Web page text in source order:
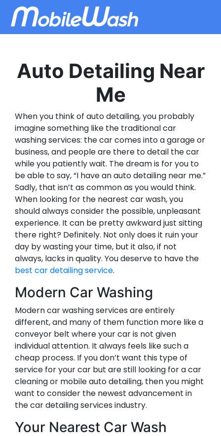
Auto Detailing Near
Me
When you think of auto detailing, you probably
imagine something like the traditional car
washing services: the car comes into a garage or
business, and people are there to detail the car
while you patiently wait. The dream is for you to
be able to say, “I have an auto detailing near me.”
Sadly, that isn’t as common as you would think.
When looking for the nearest car wash, you
should always consider the possible, unpleasant
experience. It can be pretty awkward just sitting
there right? Definitely. Not only does it ruin your
day by wasting your time, but it also, if not
always, lacks in quality. You deserve to have the
best car detailing service.
Modern Car Washing
Modern car washing services are entirely
different, and many of them function more like a
conveyor belt where your car is not given
individual attention. It always feels like such a
cheap process. If you don’t want this type of
service for your car but are still looking for a car
cleaning or mobile auto detailing, then you might
want to consider the newest advancement in
the car detailing services industry.
Your Nearest Car Wash